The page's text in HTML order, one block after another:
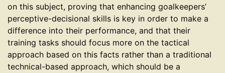
on this subject, proving that enhancing goalkeepers’
perceptive-decisional skills is key in order to make a
difference into their performance, and that their
training tasks should focus more on the tactical
approach based on this facts rather than a traditional
technical-based approach, which should be a